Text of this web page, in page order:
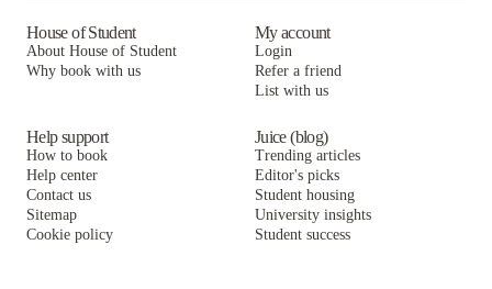
House of Student
About House of Student
Why book with us
My account
Login
Refer a friend
List with us
Help support
How to book
Help center
Contact us
Sitemap
Cookie policy
Juice (blog)
Trending articles
Editor's picks
Student housing
University insights
Student success